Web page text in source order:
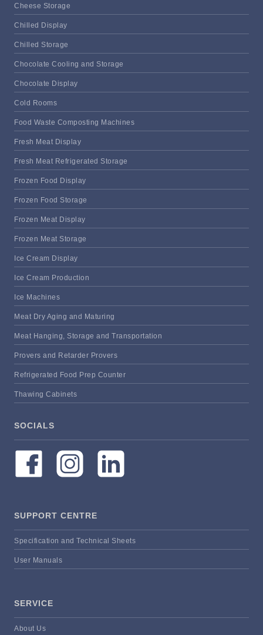
Cheese Storage
Chilled Display
Chilled Storage
Chocolate Cooling and Storage
Chocolate Display
Cold Rooms
Food Waste Composting Machines
Fresh Meat Display
Fresh Meat Refrigerated Storage
Frozen Food Display
Frozen Food Storage
Frozen Meat Display
Frozen Meat Storage
Ice Cream Display
Ice Cream Production
Ice Machines
Meat Dry Aging and Maturing
Meat Hanging, Storage and Transportation
Provers and Retarder Provers
Refrigerated Food Prep Counter
Thawing Cabinets
SOCIALS
SUPPORT CENTRE
Specification and Technical Sheets
User Manuals
SERVICE
About Us